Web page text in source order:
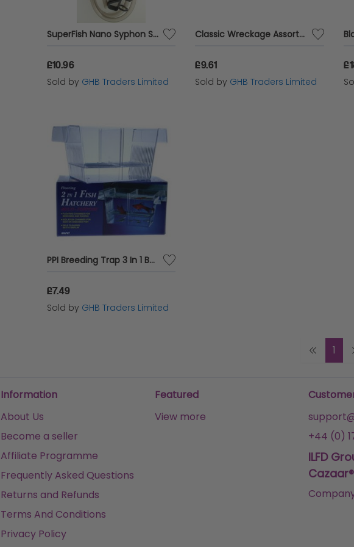
SuperFish Nano Syphon Set - 754087
£10.96
Sold by GHB Traders Limited
Classic Wreckage Assortment SGL - sgl - 245237
£9.61
Sold by GHB Traders Limited
PPI Breeding Trap 3 In 1 Baby Breeder - 5682
£7.49
Sold by GHB Traders Limited
1
Information
About Us
Become a seller
Affiliate Programme
Frequently Asked Questions
Returns and Refunds
Terms And Conditions
Privacy Policy
Featured
View more
+44 (0)
ILFD
Cazaar®